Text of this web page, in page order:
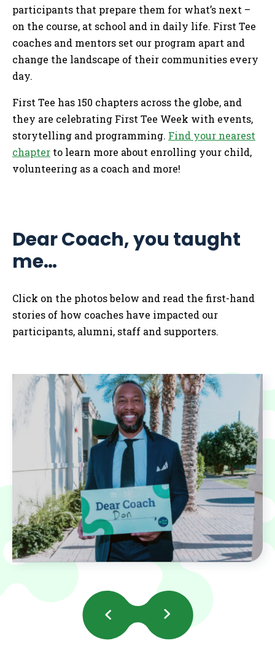
participants that prepare them for what’s next –
on the course, at school and in daily life. First Tee
coaches and mentors set our program apart and
change the landscape of their communities every
day.
First Tee has 150 chapters across the globe, and
they are celebrating First Tee Week with events,
storytelling and programming. Find your nearest
chapter to learn more about enrolling your child,
volunteering as a coach and more!
Dear Coach, you taught
me…
Click on the photos below and read the first-hand
stories of how coaches have impacted our
participants, alumni, staff and supporters.
Previous
Slides
Next
Slides